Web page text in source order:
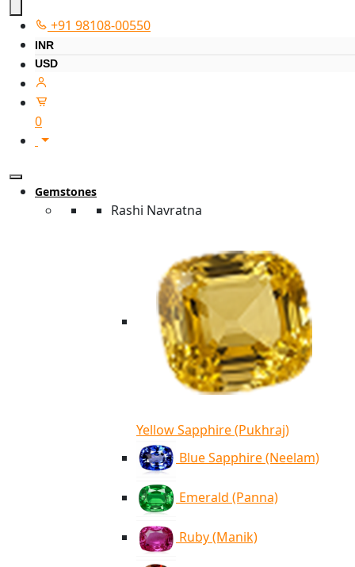
+91 98108-00550
INR
USD
0
Gemstones
Rashi Navratna
Yellow Sapphire (Pukhraj)
Blue Sapphire (Neelam)
Emerald (Panna)
Ruby (Manik)